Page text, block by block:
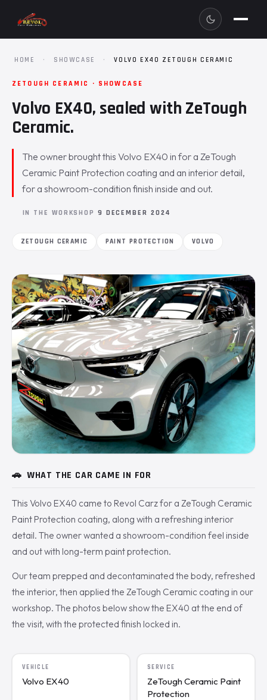
HOME · SHOWCASE · VOLVO EX40 ZETOUGH CERAMIC
ZETOUGH CERAMIC · SHOWCASE
Volvo EX40, sealed with ZeTough
Ceramic.
The owner brought this Volvo EX40 in for a ZeTough
Ceramic Paint Protection coating and an interior detail,
for a showroom-condition finish inside and out.
IN THE WORKSHOP 9 DECEMBER 2024
ZETOUGH CERAMIC PAINT PROTECTION VOLVO
🚗 WHAT THE CAR CAME IN FOR
This Volvo EX40 came to Revol Carz for a ZeTough Ceramic
Paint Protection coating, along with a refreshing interior
detail. The owner wanted a showroom-condition feel inside
and out with long-term paint protection.
Our team prepped and decontaminated the body, refreshed
the interior, then applied the ZeTough Ceramic coating in our
workshop. The photos below show the EX40 at the end of
the visit, with the protected finish locked in.
VEHICLE
Volvo EX40
SERVICE
ZeTough Ceramic Paint
Protection